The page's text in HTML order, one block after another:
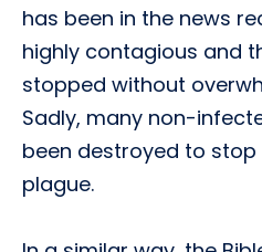
has been in the news
highly contagious and
stopped without
Sadly, many non-
been destroyed to
plague.